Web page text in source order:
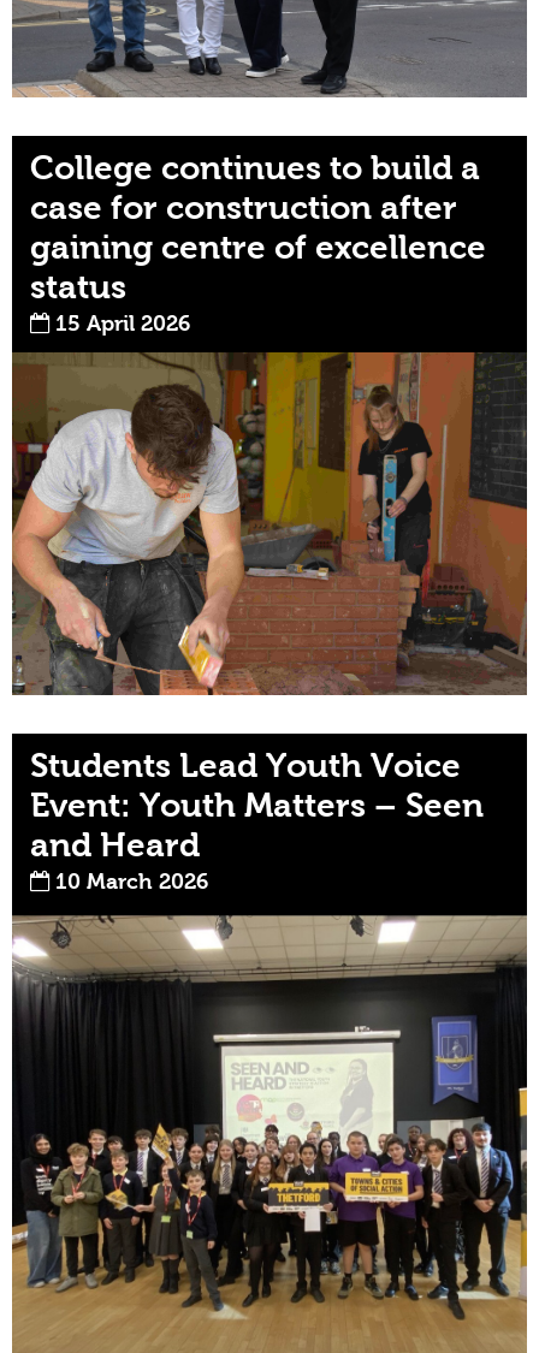
College continues to build a
case for construction after
gaining centre of excellence
status
15 April 2026
Students Lead Youth Voice
Event: Youth Matters – Seen
and Heard
10 March 2026